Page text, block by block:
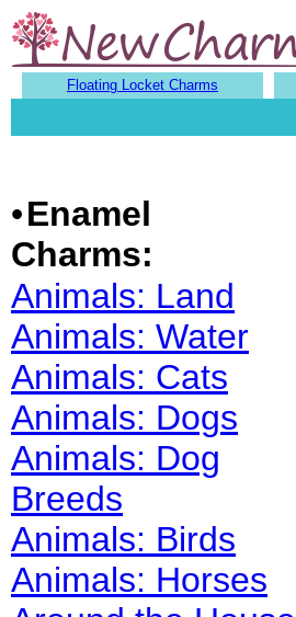
Floating Locket Charms
•Enamel
Charms:
Animals: Land
Animals: Water
Animals: Cats
Animals: Dogs
Animals: Dog
Breeds
Animals: Birds
Animals: Horses